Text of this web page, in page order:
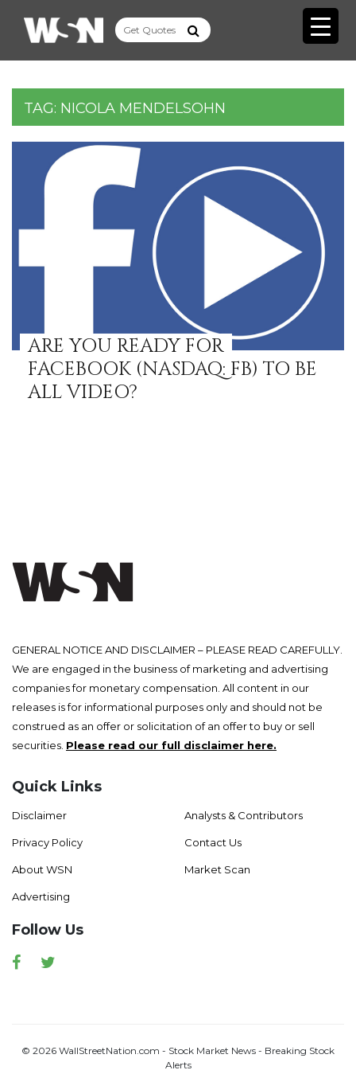
TAG: NICOLA MENDELSOHN
ARE YOU READY FOR
FACEBOOK (NASDAQ: FB) TO BE
ALL VIDEO?
GENERAL NOTICE AND DISCLAIMER – PLEASE READ CAREFULLY.
We are engaged in the business of marketing and advertising
companies for monetary compensation. All content in our
releases is for informational purposes only and should not be
construed as an offer or solicitation of an offer to buy or sell
securities. Please read our full disclaimer here.
Quick Links
Disclaimer
Privacy Policy
About WSN
Advertising
Analysts & Contributors
Contact Us
Market Scan
Follow Us
Facebook
© 2026 WallStreetNation.com - Stock Market News - Breaking Stock
Alerts